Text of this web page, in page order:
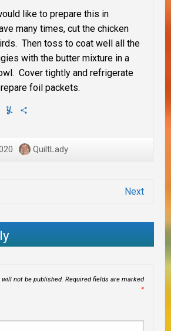
like to prepare this in
many times, cut the chicken
Then toss to coat well all the
with the butter mixture in a
Cover tightly and refrigerate
foil packets.
EmailYummly
QuiltLady
Next
not be published. Required fields are marked
*